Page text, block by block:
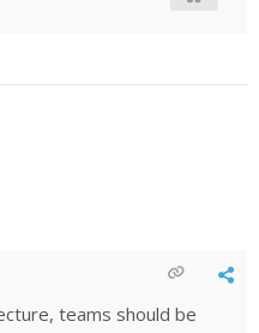
teams should be